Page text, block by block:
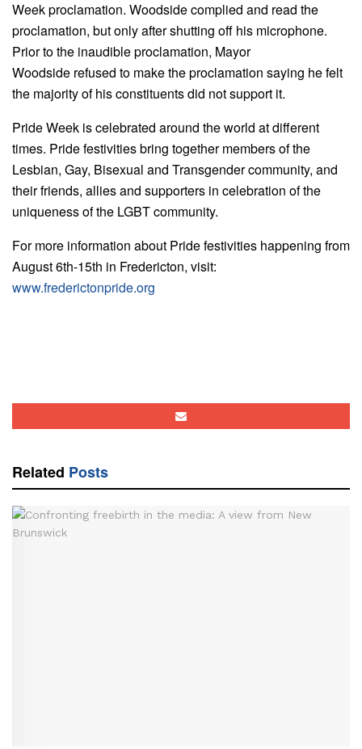
Week proclamation. Woodside complied and read the
proclamation, but only after shutting off his microphone.
Prior to the inaudible proclamation, Mayor
Woodside refused to make the proclamation saying he felt
the majority of his constituents did not support it.
Pride Week is celebrated around the world at different
times. Pride festivities bring together members of the
Lesbian, Gay, Bisexual and Transgender community, and
their friends, allies and supporters in celebration of the
uniqueness of the LGBT community.
For more information about Pride festivities happening from
August 6th-15th in Fredericton, visit:
www.frederictonpride.org
Related Posts